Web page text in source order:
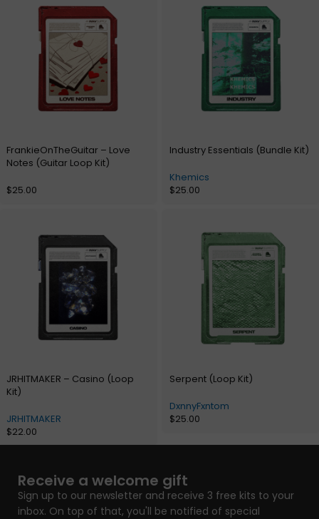
FrankieOnTheGuitar – Love
Notes (Guitar Loop Kit)
$25.00
Industry Essentials (Bundle Kit)
Khemics
$25.00
JRHITMAKER – Casino (Loop
Kit)
JRHITMAKER
$22.00
Serpent (Loop Kit)
DxnnyFxntom
$25.00
Receive a welcome gift
Sign up to our newsletter and receive 3 free kits to your
inbox. On top of that, you'll be notified of special